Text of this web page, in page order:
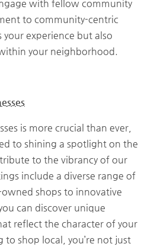
with fellow community
to community-centric
experience but also
your neighborhood.
is more crucial than ever,
to shining a spotlight on the
to the vibrancy of our
include a diverse range of
shops to innovative
can discover unique
reflect the character of your
to shop local, you’re not just